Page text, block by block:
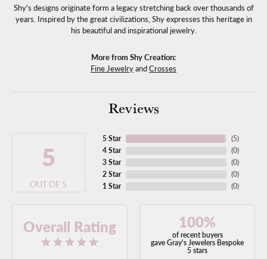
Shy's designs originate form a legacy stretching back over thousands of
years. Inspired by the great civilizations, Shy expresses this heritage in
his beautiful and inspirational jewelry.
More from Shy Creation:
Fine JewelryandCrosses
Reviews
5
OUT OF 5
5 Star
4 Star
3 Star
2 Star
1 Star
(5)
(0)
(0)
(0)
(0)
Overall Rating 100%
of recent buyers
gave Gray's Jewelers Bespoke
5 stars